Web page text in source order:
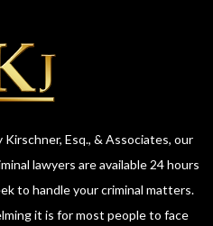
Esq., & Associates, our
lawyers are available 24 hours
to handle your criminal matters.
it is for most people to face